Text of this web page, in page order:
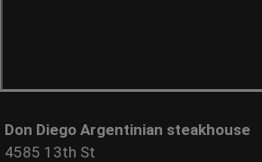
Don Diego Argentinian steakhouse
4585 13th St